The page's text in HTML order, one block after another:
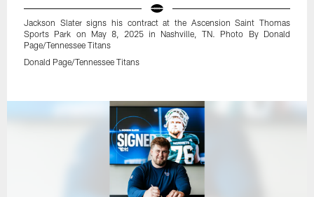
Jackson Slater signs his contract at the Ascension Saint Thomas
Sports Park on May 8, 2025 in Nashville, TN. Photo By Donald
Page/Tennessee Titans
Donald Page/Tennessee Titans